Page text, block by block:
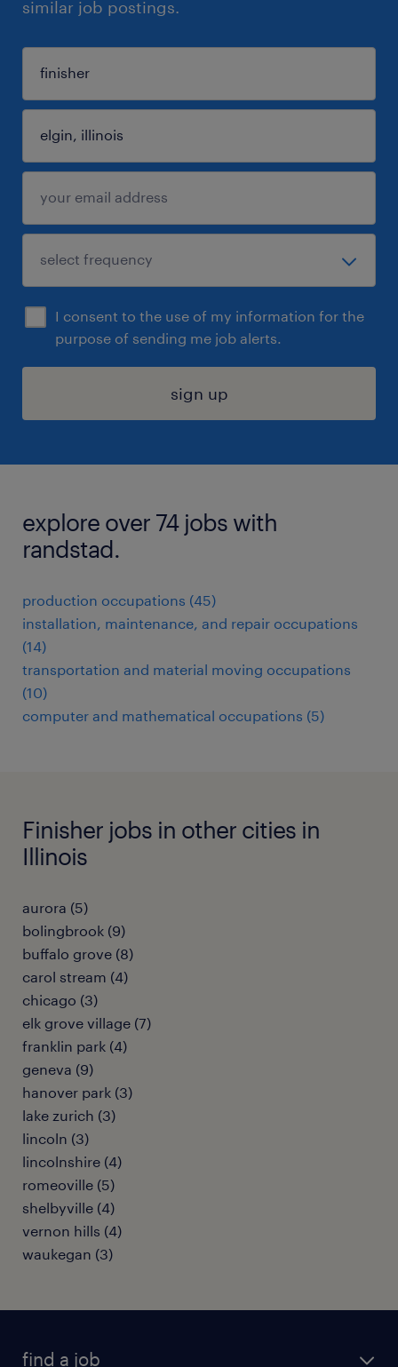
similar job postings.
I consent to the use of my information for the
purpose of sending me job alerts.
sign up
explore over 74 jobs with
randstad.
production occupations (45)
installation, maintenance, and repair occupations
(14)
transportation and material moving occupations
(10)
computer and mathematical occupations (5)
Finisher jobs in other cities in
Illinois
aurora (5)
bolingbrook (9)
buffalo grove (8)
carol stream (4)
chicago (3)
elk grove village (7)
franklin park (4)
geneva (9)
hanover park (3)
lake zurich (3)
lincoln (3)
lincolnshire (4)
romeoville (5)
shelbyville (4)
vernon hills (4)
waukegan (3)
find a job